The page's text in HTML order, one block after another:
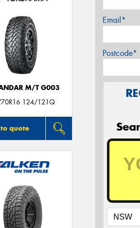
M/T G003
124/121Q
quote
Email*
Postcode*